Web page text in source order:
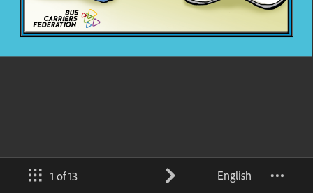
1 of 13 English